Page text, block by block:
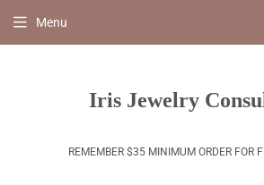
Iris Jewelry
REMEMBER $35 MINIMUM ORDER FOR
Menu